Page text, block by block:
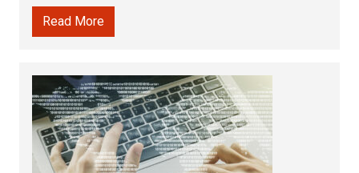
Read More